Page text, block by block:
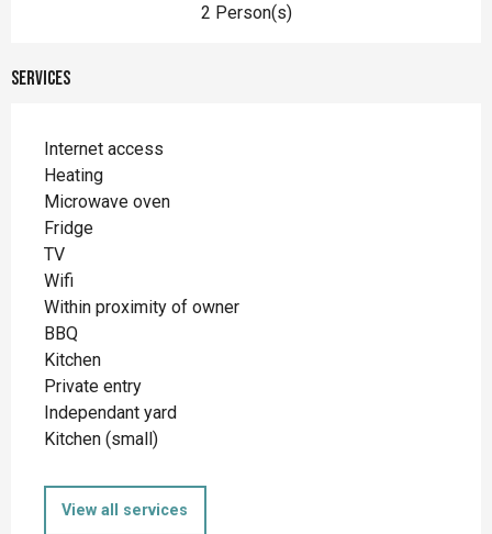
2 Person(s)
Services
Internet access
Heating
Microwave oven
Fridge
TV
Wifi
Within proximity of owner
BBQ
Kitchen
Private entry
Independant yard
Kitchen (small)
View all services